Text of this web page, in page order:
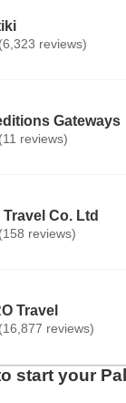
(6,323 reviews)
Gateways
(11 reviews)
Travel Co. Ltd
(158 reviews)
Travel
(16,877 reviews)
start your